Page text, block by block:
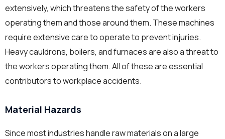
extensively, which threatens the safety of the workers
operating them and those around them. These machines
require extensive care to operate to prevent injuries.
Heavy cauldrons, boilers, and furnaces are also a threat to
the workers operating them. All of these are essential
contributors to workplace accidents.
Material Hazards
Since most industries handle raw materials on a large